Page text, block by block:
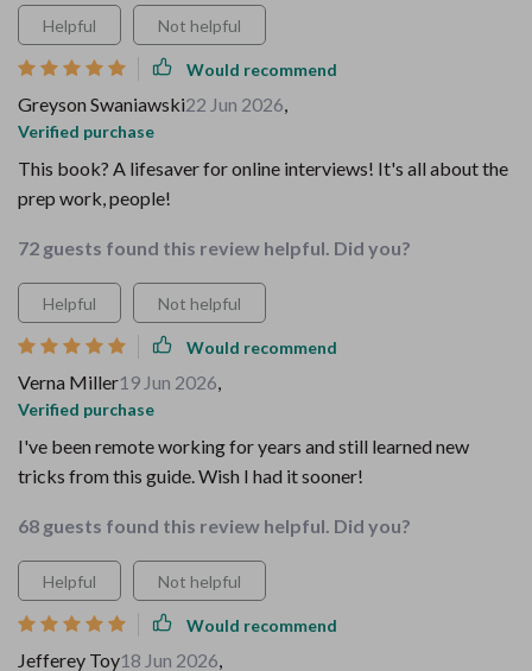
Helpful Not helpful
Would recommend
Greyson Swaniawski22 Jun 2026,
Verified purchase
This book? A lifesaver for online interviews! It's all about the
prep work, people!
72 guests found this review helpful. Did you?
Helpful Not helpful
Would recommend
Verna Miller19 Jun 2026,
Verified purchase
I've been remote working for years and still learned new
tricks from this guide. Wish I had it sooner!
68 guests found this review helpful. Did you?
Helpful Not helpful
Would recommend
Jefferey Toy18 Jun 2026,